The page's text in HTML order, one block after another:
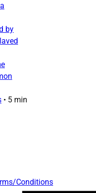
by
• 5 min
Conditions